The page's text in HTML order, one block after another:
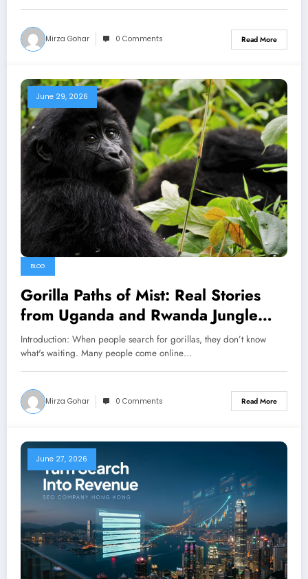
Mirza Gohar 0 Comments Read More
June 29, 2026
BLOG
Gorilla Paths of Mist: Real Stories
from Uganda and Rwanda Jungle
Trekking
Introduction: When people search for gorillas, they don’t know
what's waiting. Many people come online…
Mirza Gohar 0 Comments Read More
June 27, 2026